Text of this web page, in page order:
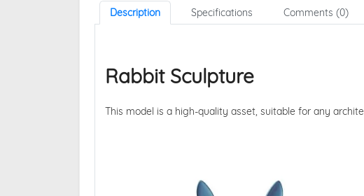
Description Specifications Comments (0)
Rabbit Sculpture
This model is a high-quality asset, suitable for any